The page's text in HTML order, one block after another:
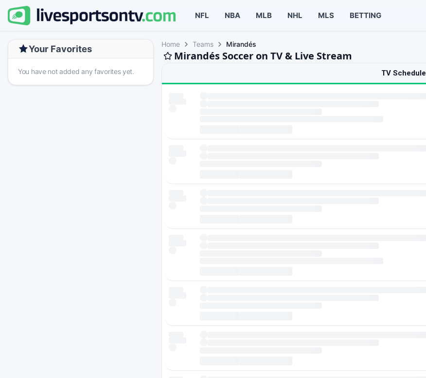
NFL NBA MLB NHL MLS BETTING
Your Favorites
You have not added any favorites yet.
Home Teams Mirandés
Mirandés Soccer on TV & Live Stream
TV Schedule